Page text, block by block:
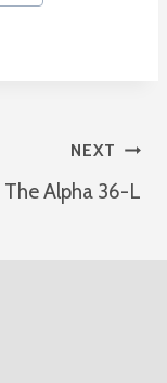
NEXT
The Alpha 36-L